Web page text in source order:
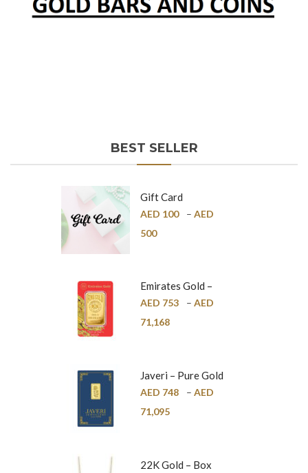
BEST SELLER
Gift Card
AED 100 – AED
500
Emirates Gold –
Pure Gold Bar –
24K
AED 753 – AED
71,168
Javeri – Pure Gold
Bar – 24K
AED 748 – AED
71,095
22K Gold – Box